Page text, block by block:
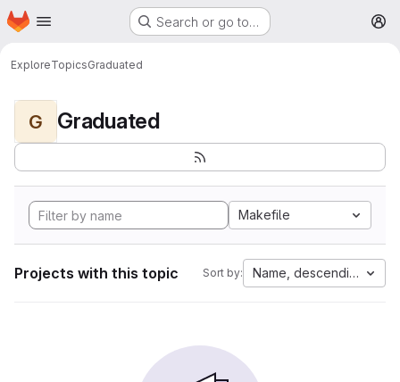
Skip to main content
Homepage Search or go to…
ExploreTopicsGraduated
G Graduated
Makefile
Projects with this topic Sort by: Name, descending